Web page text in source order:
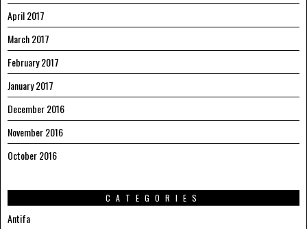
April 2017
March 2017
February 2017
January 2017
December 2016
November 2016
October 2016
CATEGORIES
Antifa